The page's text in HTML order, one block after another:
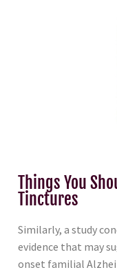
Things You
Tinctures
Similarly, a study
evidence that may
onset familial